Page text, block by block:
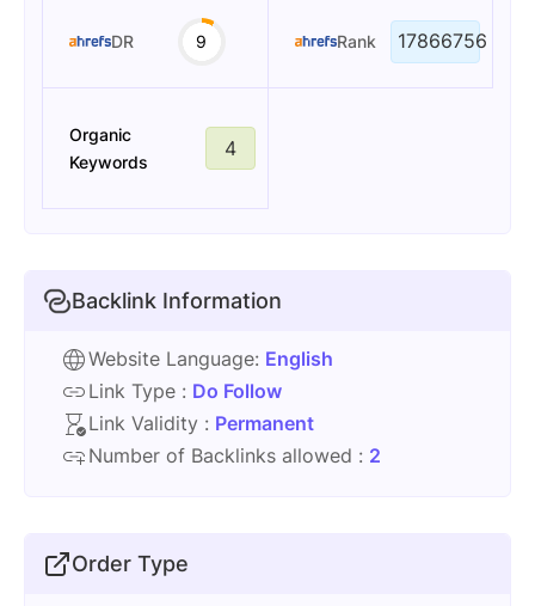
DR 9 Rank 17866756
Organic
Keywords
4
Backlink Information
Website Language: English
Link Type : Do Follow
Link Validity : Permanent
Number of Backlinks allowed : 2
Order Type